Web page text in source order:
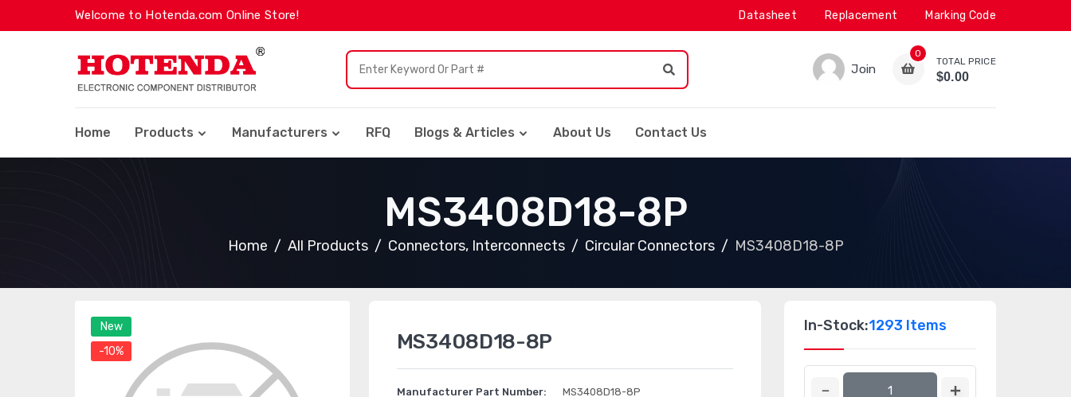
Welcome to Hotenda.com Online Store! Datasheet Replacement Marking Code
Join
0
TOTAL PRICE
$0.00
Home Products Manufacturers RFQ Blogs & Articles About Us Contact Us
MS3408D18-8P
Home All Products Connectors, Interconnects Circular Connectors MS3408D18-8P
New
-10%
MS3408D18-8P
Manufacturer Part Number: MS3408D18-8P
In-Stock:1293 Items